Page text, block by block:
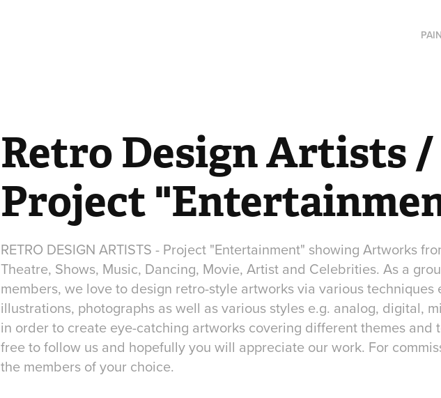
Retro Design Artists /
Project
RETRO DESIGN ARTISTS - Project "Entertainment" showing Artworks
Theatre, Shows, Music, Dancing, Movie, Artist and Celebrities. As a
members, we love to design retro-style artworks via various techniques
illustrations, photographs as well as various styles e.g. analog, digital,
in order to create eye-catching artworks covering different themes and
free to follow us and hopefully you will appreciate our work. For
the members of your choice.